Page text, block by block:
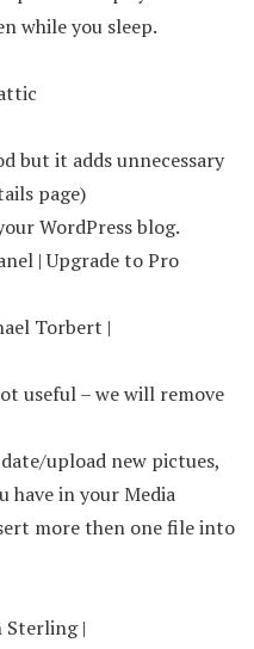
while you sleep.
but it adds unnecessary
page)
WordPress blog.
| Upgrade to Pro
Torbert |
useful – we will remove
upload new pictues,
have in your Media
more then one file into
Sterling |